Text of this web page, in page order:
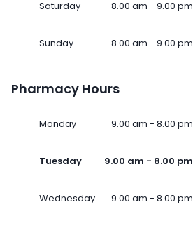
Saturday 8.00 am - 9.00 pm
Sunday 8.00 am - 9.00 pm
Pharmacy Hours
Monday 9.00 am - 8.00 pm
Tuesday 9.00 am - 8.00 pm
Wednesday 9.00 am - 8.00 pm